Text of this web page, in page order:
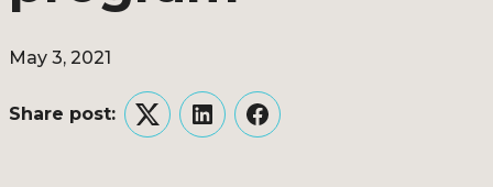
May 3, 2021
Share post:
TwitterLinkedInFacebook